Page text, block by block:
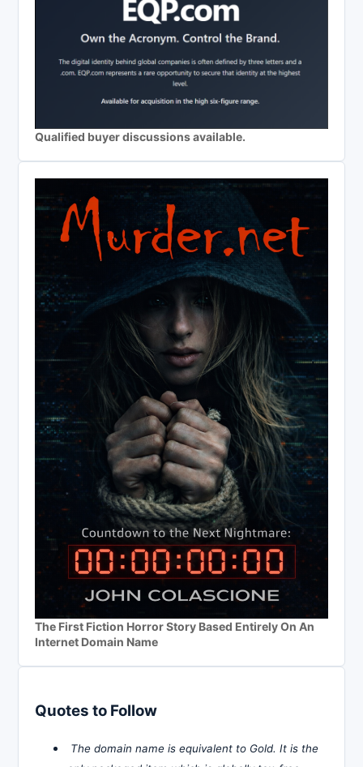
Qualified buyer discussions available.
The First Fiction Horror Story Based Entirely On An
Internet Domain Name
Quotes to Follow
The domain name is equivalent to Gold. It is the